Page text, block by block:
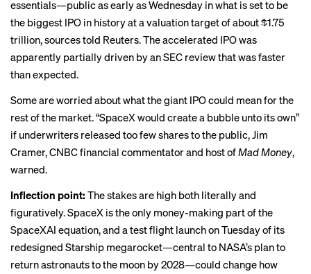
essentials—public as early as Wednesday in what is set to be
the biggest IPO in history at a valuation target of about $1.75
trillion, sources told Reuters. The accelerated IPO was
apparently partially driven by an SEC review that was faster
than expected.
Some are worried about what the giant IPO could mean for the
rest of the market. “SpaceX would create a bubble unto its own”
if underwriters released too few shares to the public, Jim
Cramer, CNBC financial commentator and host ofMad Money,
warned.
Inflection point: The stakes are high both literally and
figuratively. SpaceX is the only money-making part of the
SpaceXAI equation, and atest flight launch on Tuesdayof its
redesigned Starship megarocket—central to NASA’s plan to
return astronauts to the moon by 2028—could change how